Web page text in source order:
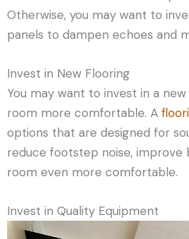
Otherwise, you may want to
panels to dampen echoes and
Invest in New Flooring
You may want to invest in a
room more comfortable. A
options that are designed for
reduce footstep noise, improve
room even more comfortable.
Invest in Quality Equipment